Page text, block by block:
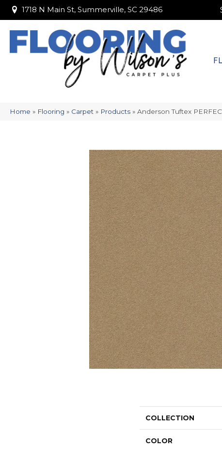
1718 N Main St, Summerville, SC 29486
1718 N Main St, Summerville, SC 29486
Home » Flooring » Carpet » Products » Anderson Tuftex
COLLECTION
COLOR